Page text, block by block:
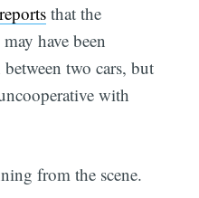
that the
have been
two cars, but
with
from the scene.